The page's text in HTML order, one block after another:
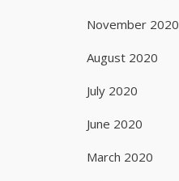
November 2020
August 2020
July 2020
June 2020
March 2020